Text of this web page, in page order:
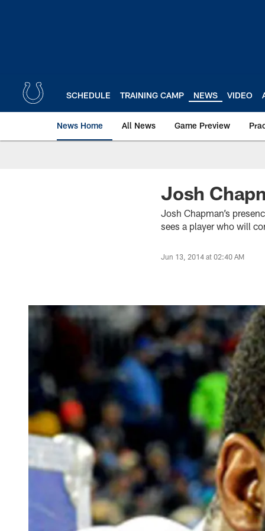
SCHEDULE TRAINING CAMP NEWS VIDEO
News Home All News Game Preview
Josh
Josh Chapman’s
sees a player who will
Jun 13, 2014 at 02:40 AM